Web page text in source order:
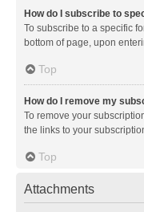
How do I subscribe to
To subscribe to a specific
bottom of page, upon
Top
How do I remove my
To remove your
the links to your
Top
Attachments